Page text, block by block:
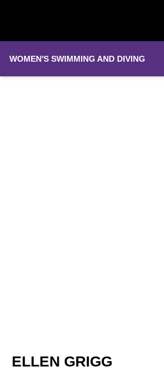
WOMEN'S SWIMMING AND DIVING
ELLEN GRIGG